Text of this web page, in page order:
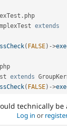
. php
extends
( FALSE) ->
php
extends
( FALSE) ->
technically be
Log in or